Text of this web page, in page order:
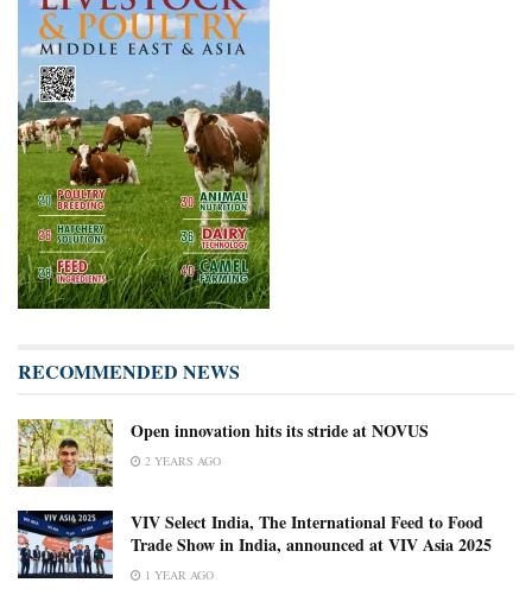
RECOMMENDED NEWS
Open innovation hits its stride at NOVUS
2 YEARS AGO
VIV Select India, The International Feed to Food
Trade Show in India, announced at VIV Asia 2025
1 YEAR AGO